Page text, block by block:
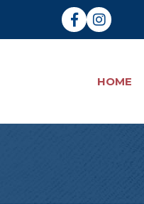
FacebookInstagram
HOME